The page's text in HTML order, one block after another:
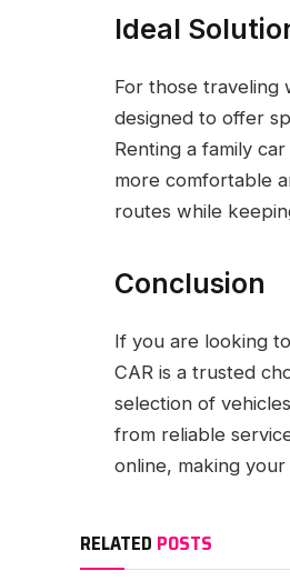
Ideal
For those traveling
designed to offer
Renting a family
more comfortable
routes while
Conclusion
If you are looking
CAR is a trusted
selection of
from reliable
online, making
RELATED POSTS